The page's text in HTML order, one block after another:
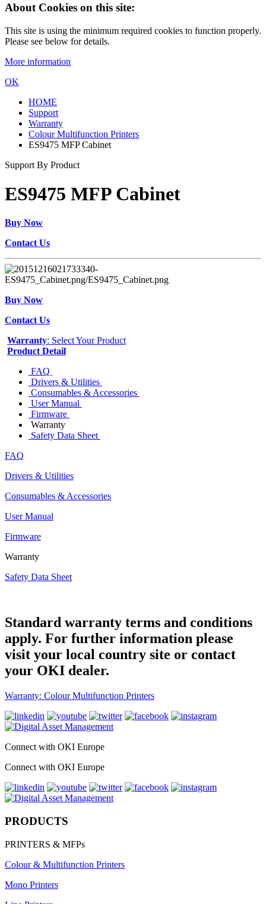
About Cookies on this site:
This site is using the minimum required cookies to function properly.
Please see below for details.
More information
OK
HOME
Support
Warranty
Colour Multifunction Printers
ES9475 MFP Cabinet
Support By Product
ES9475 MFP Cabinet
Buy Now
Contact Us
Buy Now
Contact Us
Warranty: Select Your Product
Product Detail
FAQ
Drivers & Utilities
Consumables & Accessories
User Manual
Firmware
Warranty
Safety Data Sheet
FAQ
Drivers & Utilities
Consumables & Accessories
User Manual
Firmware
Warranty
Safety Data Sheet
Standard warranty terms and conditions
apply. For further information please
visit your local country site or contact
your OKI dealer.
Warranty: Colour Multifunction Printers
Connect with OKI Europe
Connect with OKI Europe
PRODUCTS
PRINTERS & MFPs
Colour & Multifunction Printers
Mono Printers